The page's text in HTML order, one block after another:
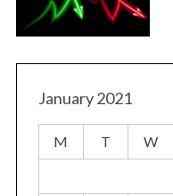
January 2021
M T W